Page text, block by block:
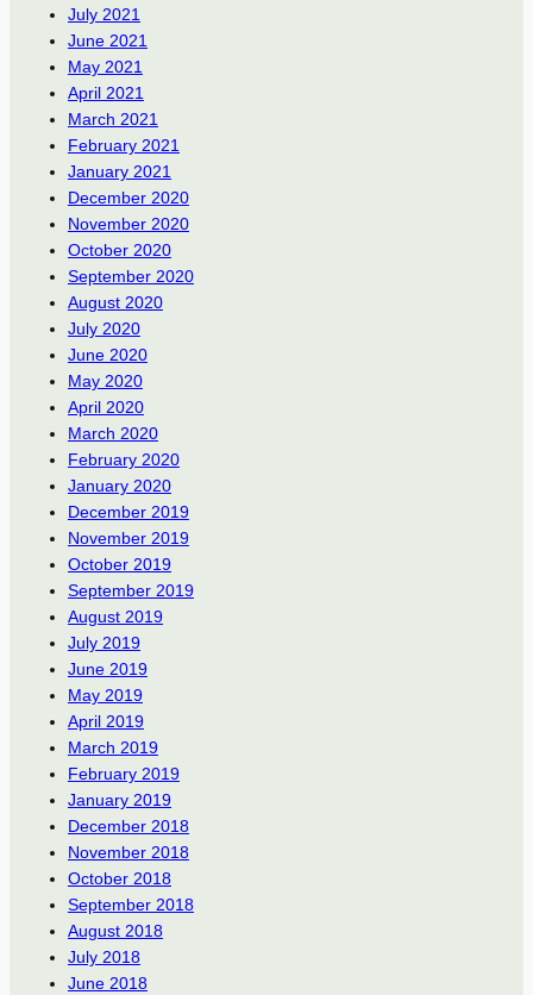
July 2021
June 2021
May 2021
April 2021
March 2021
February 2021
January 2021
December 2020
November 2020
October 2020
September 2020
August 2020
July 2020
June 2020
May 2020
April 2020
March 2020
February 2020
January 2020
December 2019
November 2019
October 2019
September 2019
August 2019
July 2019
June 2019
May 2019
April 2019
March 2019
February 2019
January 2019
December 2018
November 2018
October 2018
September 2018
August 2018
July 2018
June 2018